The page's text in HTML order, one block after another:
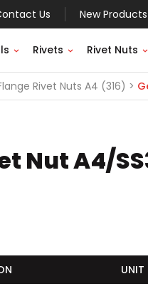
Us New Products
Rivets Rivet Nuts
Rivet Nuts A4 (316)
Nut A4/
UNIT